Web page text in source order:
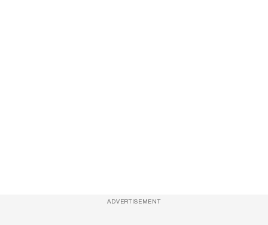
ADVERTISEMENT